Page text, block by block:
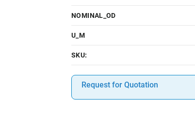
NOMINAL_OD
U_M
SKU:
Request for Quotation